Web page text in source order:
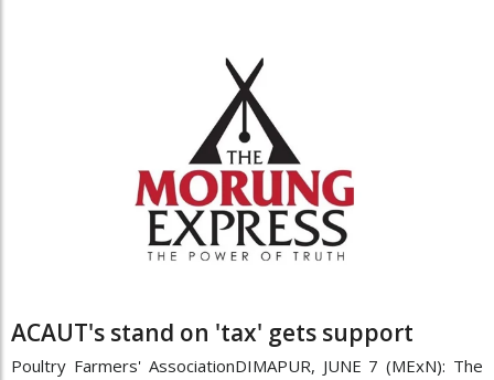
ACAUT's stand on 'tax' gets support
Poultry Farmers' AssociationDIMAPUR, JUNE 7 (MExN): The